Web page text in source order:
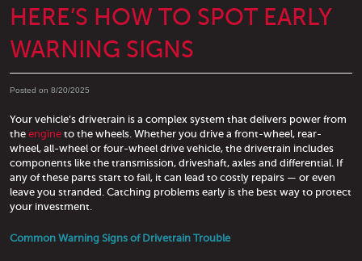
HERE’S HOW TO SPOT EARLY
WARNING SIGNS
Posted on 8/20/2025
Your vehicle’s drivetrain is a complex system that delivers power from
the engine to the wheels. Whether you drive a front-wheel, rear-
wheel, all-wheel or four-wheel drive vehicle, the drivetrain includes
components like the transmission, driveshaft, axles and differential. If
any of these parts start to fail, it can lead to costly repairs — or even
leave you stranded. Catching problems early is the best way to protect
your investment.
Common Warning Signs of Drivetrain Trouble